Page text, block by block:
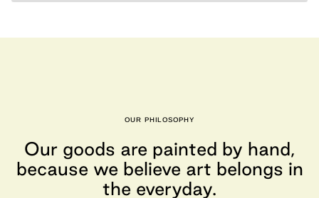
OUR PHILOSOPHY
Our goods are painted by hand,
because we believe art belongs in
the everyday.